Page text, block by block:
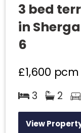
3 bed
in
6
£1,600 pcm
3 2
View